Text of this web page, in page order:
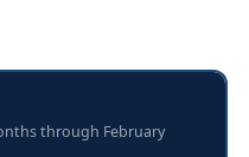
through February